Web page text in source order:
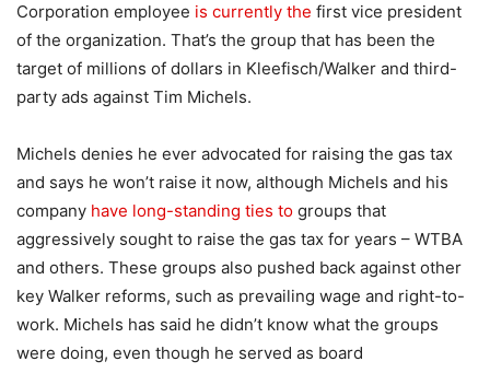
Corporation employee is currently the first vice president
of the organization. That’s the group that has been the
target of millions of dollars in Kleefisch/Walker and third-
party ads against Tim Michels.
Michels denies he ever advocated for raising the gas tax
and says he won’t raise it now, although Michels and his
company have long-standing ties to groups that
aggressively sought to raise the gas tax for years – WTBA
and others. These groups also pushed back against other
key Walker reforms, such as prevailing wage and right-to-
work. Michels has said he didn’t know what the groups
were doing, even though he served as board